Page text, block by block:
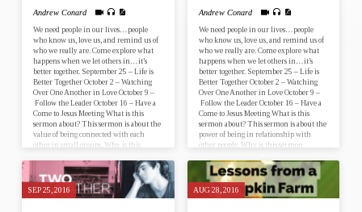
Andrew Conard
We need people in our lives…people
who know us, love us, and remind us of
who we really are. Come explore what
happens when we let others in…it’s
better together. September 25 – Life is
Better Together October 2 – Watching
Over One Another in Love October 9 –
Follow the Leader October 16 – Have a
Come to Jesus Meeting What is this
sermon about? This sermon is about the
value of being connected with each
other in small groups. Why is this
Andrew Conard
We need people in our lives…people
who know us, love us, and remind us of
who we really are. Come explore what
happens when we let others in…it’s
better together. September 25 – Life is
Better Together October 2 – Watching
Over One Another in Love October 9 –
Follow the Leader October 16 – Have a
Come to Jesus Meeting What is this
sermon about? This sermon is about the
power of being in relationship with
other people. Why is this sermon
SEP 25, 2016 AUG 28, 2016